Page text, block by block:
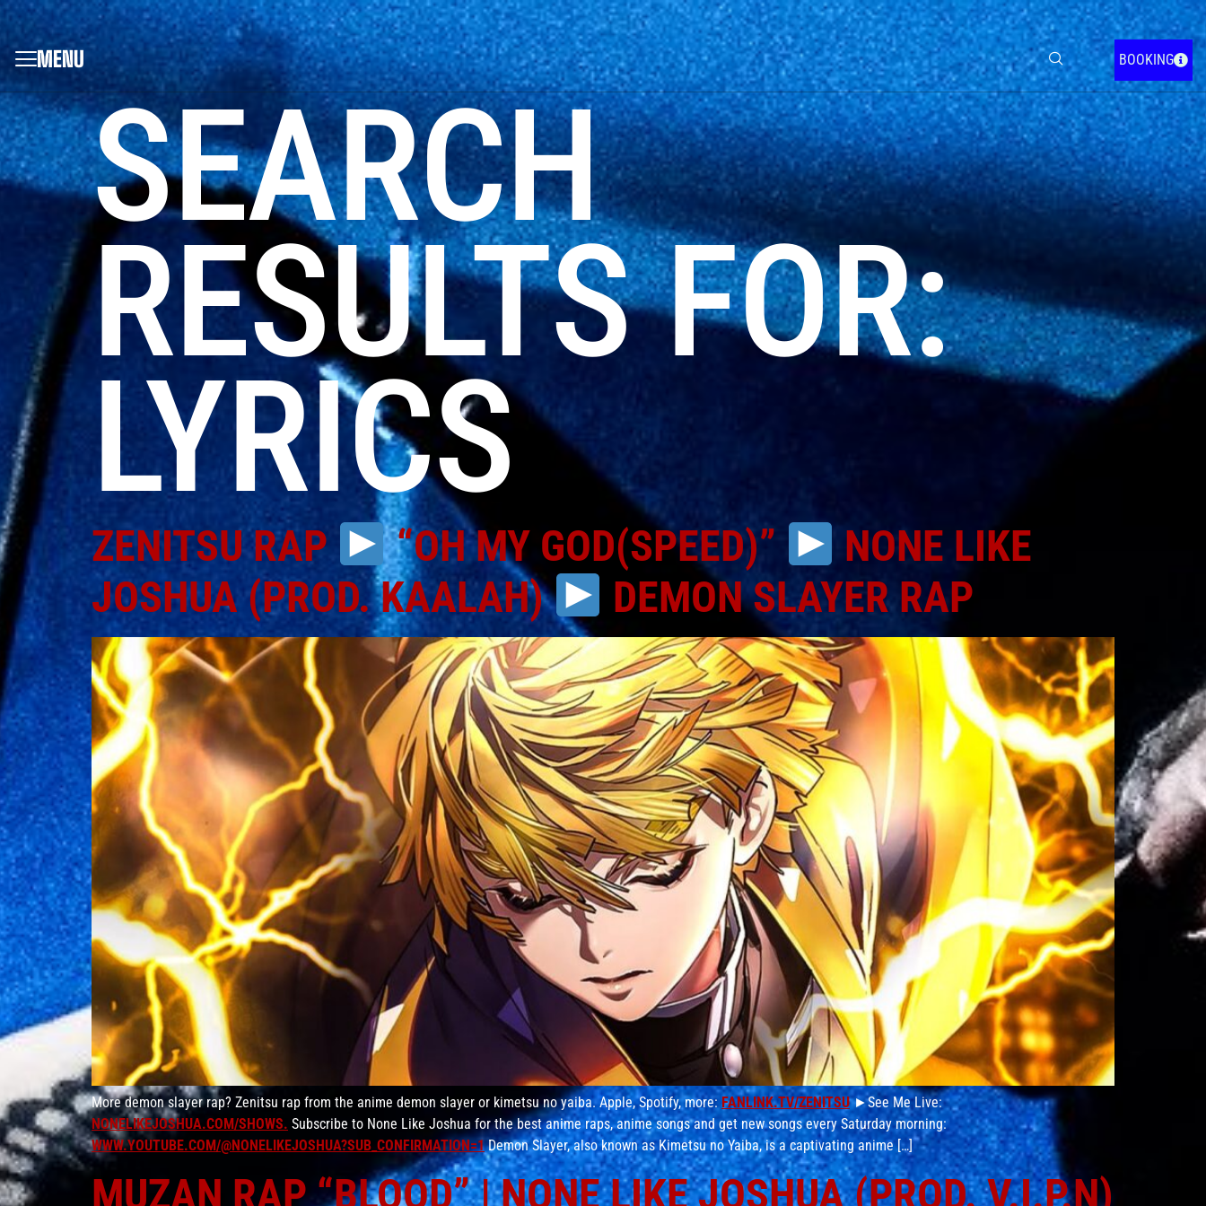
MENU BOOKING
SEARCH
RESULTS FOR:
LYRICS
ZENITSU RAP “OH MY GOD(SPEED)”
NONE LIKE
JOSHUA (PROD. KAALAH)
DEMON SLAYER RAP
More demon slayer rap? Zenitsu rap from the anime demon slayer or kimetsu no yaiba. Apple, Spotify, more: FANLINK.TV/ZENITSU►See Me Live:
NONELIKEJOSHUA.COM/SHOWS. Subscribe to None Like Joshua for the best anime raps, anime songs and get new songs every Saturday morning:
WWW.YOUTUBE.COM/@NONELIKEJOSHUA?SUB_CONFIRMATION=1Demon Slayer, also known as Kimetsu no Yaiba, is a captivating anime […]
MUZAN RAP “BLOOD” | NONE LIKE JOSHUA (PROD. V.I.P.N)